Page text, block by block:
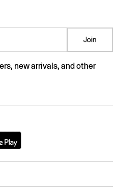
Join
new arrivals, and other